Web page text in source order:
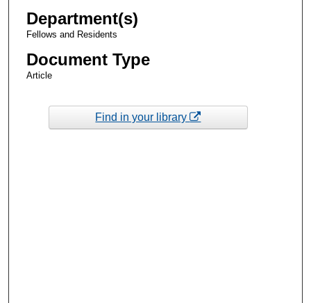
Department(s)
Fellows and Residents
Document Type
Article
Find in your library